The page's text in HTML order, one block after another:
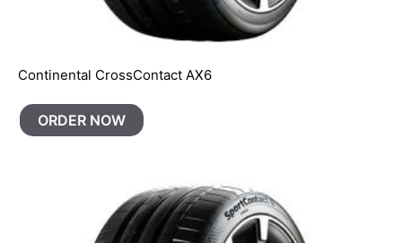
Continental CrossContact AX6
ORDER NOW